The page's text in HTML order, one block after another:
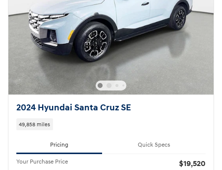
2024 Hyundai Santa Cruz SE
49,858 miles
Pricing Quick Specs
Your Purchase Price $19,520